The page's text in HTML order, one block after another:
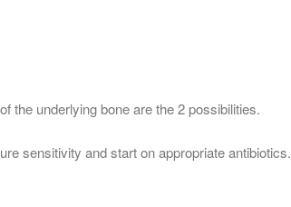
the underlying bone are the 2 possibilities.
sensitivity and start on appropriate antibiotics.